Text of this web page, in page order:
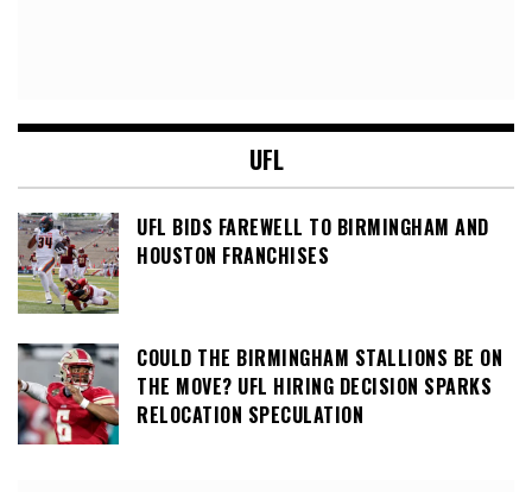
UFL
UFL BIDS FAREWELL TO BIRMINGHAM AND
HOUSTON FRANCHISES
COULD THE BIRMINGHAM STALLIONS BE ON
THE MOVE? UFL HIRING DECISION SPARKS
RELOCATION SPECULATION